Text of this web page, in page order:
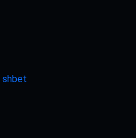
shbet